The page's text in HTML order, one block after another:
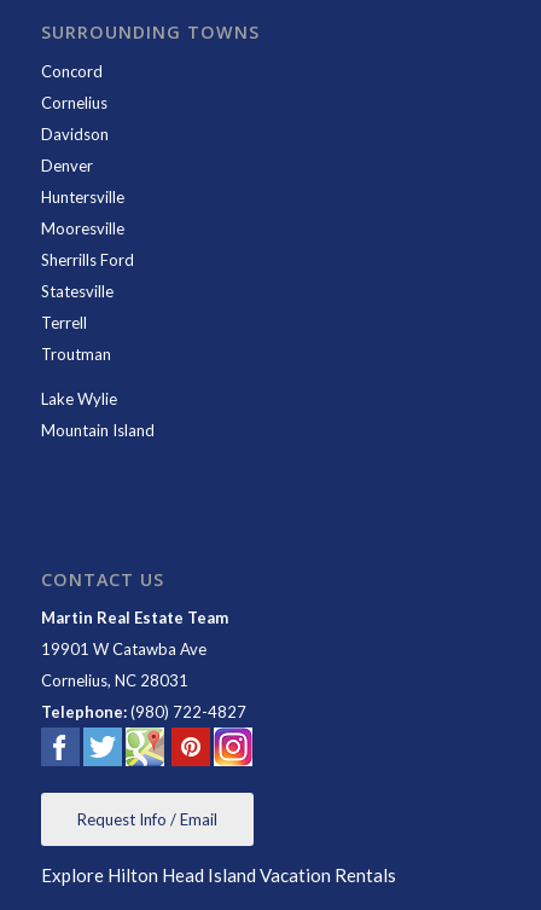
SURROUNDING TOWNS
Concord
Cornelius
Davidson
Denver
Huntersville
Mooresville
Sherrills Ford
Statesville
Terrell
Troutman
Lake Wylie
Mountain Island
CONTACT US
Martin Real Estate Team
19901 W Catawba Ave
Cornelius, NC 28031
Telephone:(980) 722-4827
Request Info / Email
Explore Hilton Head Island Vacation Rentals